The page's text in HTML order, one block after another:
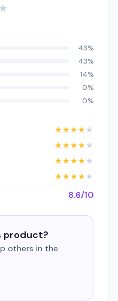
★
43%
43%
14%
0%
0%
★★★★★
★★★★★
★★★★★
★★★★★
8.6/10
product?
others in the